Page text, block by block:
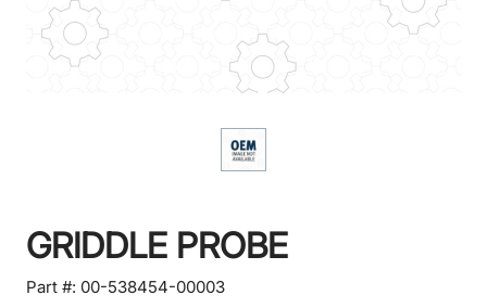
GRIDDLE PROBE
Part #: 00-538454-00003